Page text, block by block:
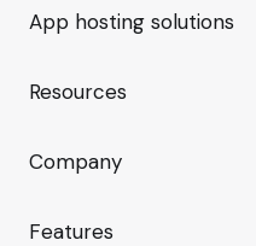
App hosting solutions
Resources
Company
Features